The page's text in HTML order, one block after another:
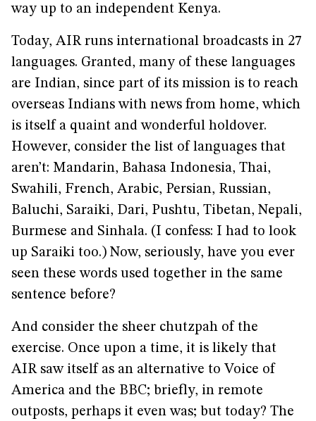
way up to an independent Kenya.
Today, AIR runs international broadcasts in 27
languages. Granted, many of these languages
are Indian, since part of its mission is to reach
overseas Indians with news from home, which
is itself a quaint and wonderful holdover.
However, consider the list of languages that
aren’t: Mandarin, Bahasa Indonesia, Thai,
Swahili, French, Arabic, Persian, Russian,
Baluchi, Saraiki, Dari, Pushtu, Tibetan, Nepali,
Burmese and Sinhala. (I confess: I had to look
up Saraiki too.) Now, seriously, have you ever
seen these words used together in the same
sentence before?
And consider the sheer chutzpah of the
exercise. Once upon a time, it is likely that
AIR saw itself as an alternative to Voice of
America and the BBC; briefly, in remote
outposts, perhaps it even was; but today? The